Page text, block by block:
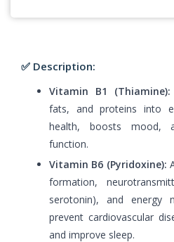
✅ Description:
Vitamin B1 (Thiamine):
fats, and proteins into
health, boosts mood,
function.
Vitamin B6 (Pyridoxine):
formation,
serotonin), and energy
prevent cardiovascular
and improve sleep.